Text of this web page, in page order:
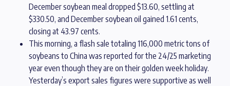
December soybean meal dropped $13.60, settling at
$330.50, and December soybean oil gained 1.61 cents,
closing at 43.97 cents.
This morning, a flash sale totaling 116,000 metric tons of
soybeans to China was reported for the 24/25 marketing
year even though they are on their golden week holiday.
Yesterday’s export sales figures were supportive as well